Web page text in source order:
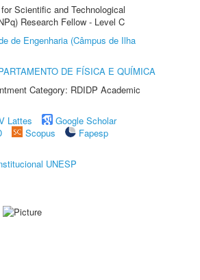
Scientific and Technological
Research Fellow - Level C
de Engenharia (Câmpus de Ilha
DE FÍSICA E QUÍMICA
Category: RDIDP Academic
Lattes
Google Scholar
Scopus
Fapesp
UNESP